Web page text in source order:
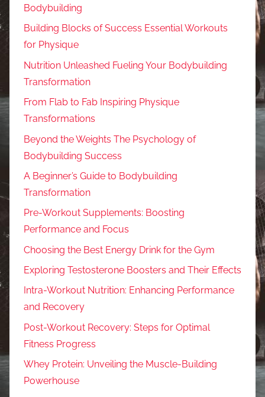
Bodybuilding
Building Blocks of Success Essential Workouts
for Physique
Nutrition Unleashed Fueling Your Bodybuilding
Transformation
From Flab to Fab Inspiring Physique
Transformations
Beyond the Weights The Psychology of
Bodybuilding Success
A Beginner’s Guide to Bodybuilding
Transformation
Pre-Workout Supplements: Boosting
Performance and Focus
Choosing the Best Energy Drink for the Gym
Exploring Testosterone Boosters and Their Effects
Intra-Workout Nutrition: Enhancing Performance
and Recovery
Post-Workout Recovery: Steps for Optimal
Fitness Progress
Whey Protein: Unveiling the Muscle-Building
Powerhouse